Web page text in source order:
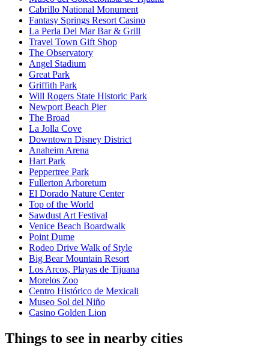
Cabrillo National Monument
Fantasy Springs Resort Casino
La Perla Del Mar Bar & Grill
Travel Town Gift Shop
The Observatory
Angel Stadium
Great Park
Griffith Park
Will Rogers State Historic Park
Newport Beach Pier
The Broad
La Jolla Cove
Downtown Disney District
Anaheim Arena
Hart Park
Peppertree Park
Fullerton Arboretum
El Dorado Nature Center
Top of the World
Sawdust Art Festival
Venice Beach Boardwalk
Point Dume
Rodeo Drive Walk of Style
Big Bear Mountain Resort
Los Arcos, Playas de Tijuana
Morelos Zoo
Centro Histórico de Mexicali
Museo Sol del Niño
Casino Golden Lion
Things to see in nearby cities